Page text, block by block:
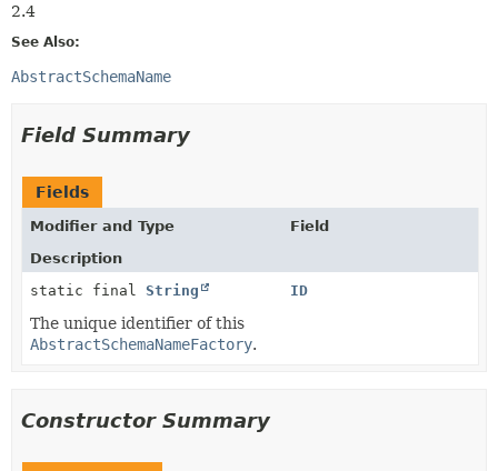
2.4
See Also:
AbstractSchemaName
Field Summary
Fields
Modifier and Type
Field
Description
static final String ID
The unique identifier of this
AbstractSchemaNameFactory.
Constructor Summary